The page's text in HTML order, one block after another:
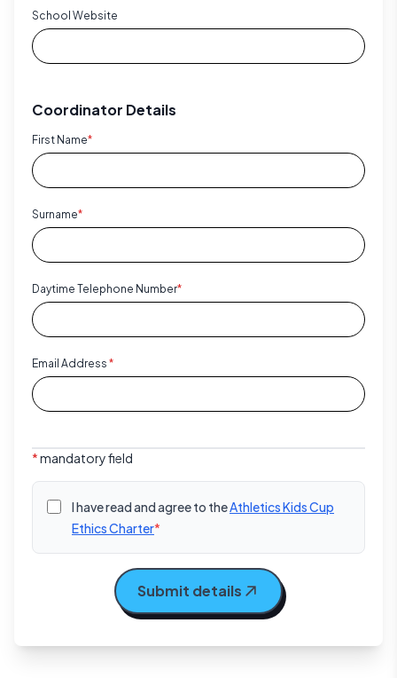
School Website
Coordinator Details
First Name*
Surname*
Daytime Telephone Number*
Email Address *
*mandatory field
I have read and agree to theAthletics Kids Cup
Ethics Charter*
Submit details